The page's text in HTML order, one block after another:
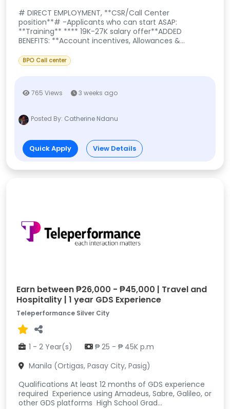
# DIRECT EMPLOYMENT, **CSR/Call Center
position**# -Applicants who can start ASAP:
**Training** **** 19K-27K salary offer**ADDED
BENEFITS: **Account incentives, Allowances &...
BPO Call center
Quick Apply View Details
765 Views 3 weeks ago
Posted By: Catherine Ndanu
Earn between ₱26,000 - ₱45,000 | Travel and
Hospitality | 1 year GDS Experience
Teleperformance Silver City
1 - 2 Year(s)
₱ 25 - ₱ 45K p.m
Manila (Ortigas, Pasay City, Pasig)
Qualifications At least 12 months of GDS experience
required Experience using Amadeus, Sabre, Galileo, or
other GDS platforms High School Grad...